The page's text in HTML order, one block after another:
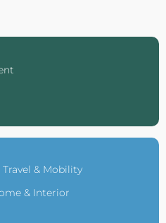
Travel & Mobility
& Interior